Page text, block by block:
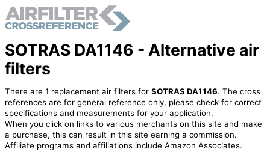
SOTRAS DA1146 - Alternative air
filters
There are 1 replacement air filters for SOTRAS DA1146. The cross
references are for general reference only, please check for correct
specifications and measurements for your application.
When you click on links to various merchants on this site and make
a purchase, this can result in this site earning a commission.
Affiliate programs and affiliations include Amazon Associates.